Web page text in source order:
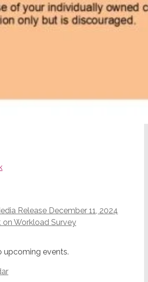
Release December 11, 2024
on Workload Survey
upcoming events.